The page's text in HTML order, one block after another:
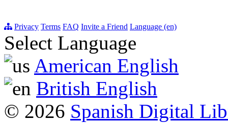
Privacy Terms FAQ Invite a Friend Language (en)
Select Language
American English
British English
© 2026 Spanish Digital